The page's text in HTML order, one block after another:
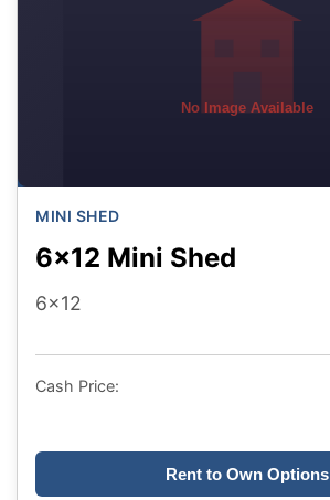
No Image Available
MINI SHED
6x12 Mini Shed
6x12
Cash Price:
Rent to Own Options